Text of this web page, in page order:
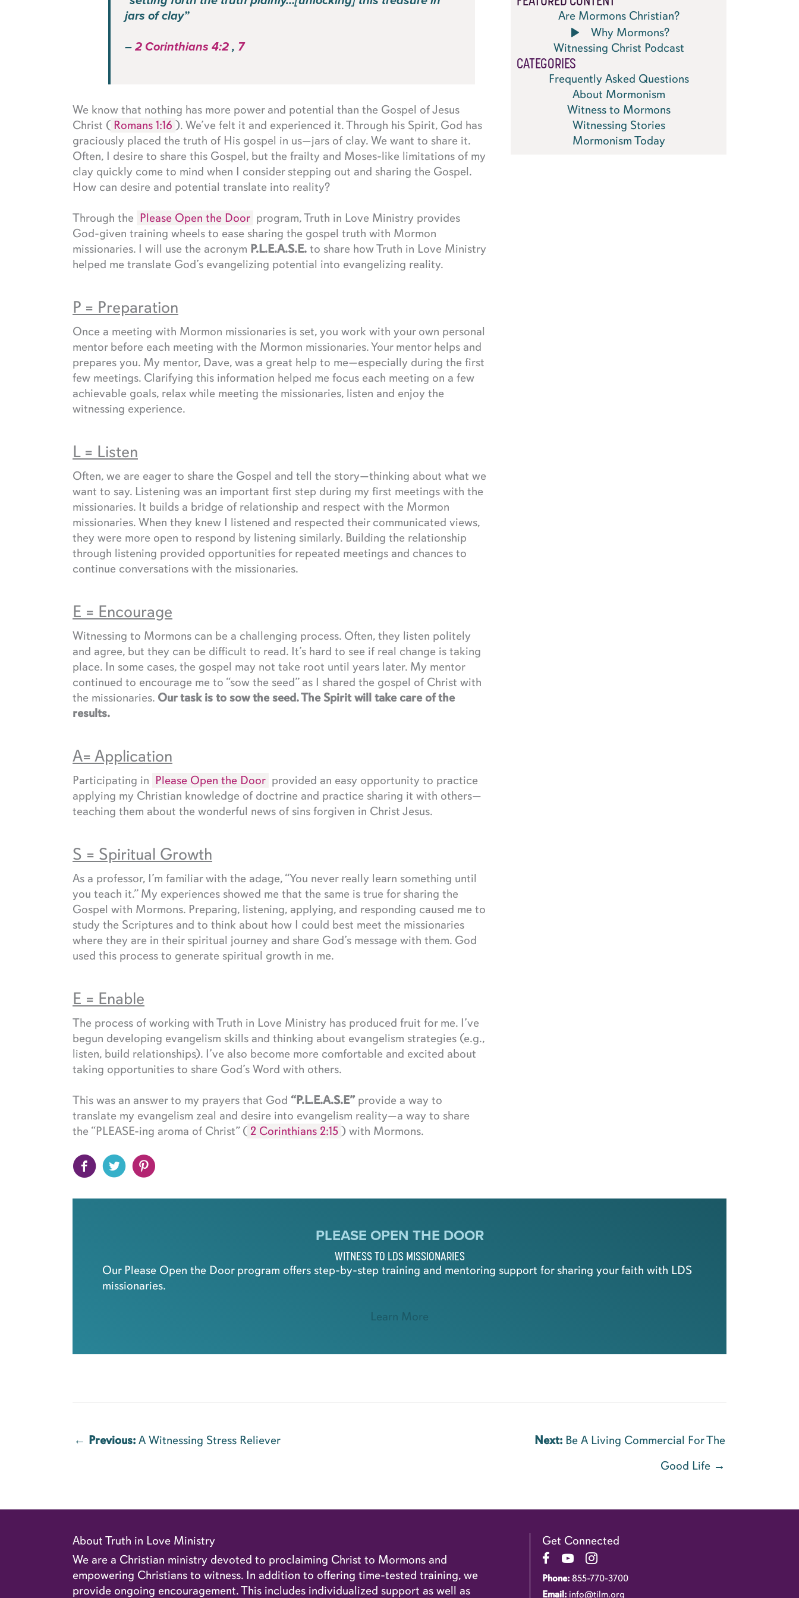
jars of clay”
– 2 Corinthians 4:2 , 7
We know that nothing has more power and potential than the Gospel of Jesus
Christ ( Romans 1:16 ). We’ve felt it and experienced it. Through his Spirit, God has
graciously placed the truth of His gospel in us—jars of clay. We want to share it.
Often, I desire to share this Gospel, but the frailty and Moses-like limitations of my
clay quickly come to mind when I consider stepping out and sharing the Gospel.
How can desire and potential translate into reality?
Through the Please Open the Door program, Truth in Love Ministry provides
God-given training wheels to ease sharing the gospel truth with Mormon
missionaries. I will use the acronym P.L.E.A.S.E. to share how Truth in Love Ministry
helped me translate God’s evangelizing potential into evangelizing reality.
P = Preparation
Once a meeting with Mormon missionaries is set, you work with your own personal
mentor before each meeting with the Mormon missionaries. Your mentor helps and
prepares you. My mentor, Dave, was a great help to me—especially during the first
few meetings. Clarifying this information helped me focus each meeting on a few
achievable goals, relax while meeting the missionaries, listen and enjoy the
witnessing experience.
L = Listen
Often, we are eager to share the Gospel and tell the story—thinking about what we
want to say. Listening was an important first step during my first meetings with the
missionaries. It builds a bridge of relationship and respect with the Mormon
missionaries. When they knew I listened and respected their communicated views,
they were more open to respond by listening similarly. Building the relationship
through listening provided opportunities for repeated meetings and chances to
continue conversations with the missionaries.
E = Encourage
Witnessing to Mormons can be a challenging process. Often, they listen politely
and agree, but they can be difficult to read. It’s hard to see if real change is taking
place. In some cases, the gospel may not take root until years later. My mentor
continued to encourage me to “sow the seed” as I shared the gospel of Christ with
the missionaries. Our task is to sow the seed. The Spirit will take care of the
results.
A= Application
Participating in Please Open the Door provided an easy opportunity to practice
applying my Christian knowledge of doctrine and practice sharing it with others—
teaching them about the wonderful news of sins forgiven in Christ Jesus.
S = Spiritual Growth
As a professor, I’m familiar with the adage, “You never really learn something until
you teach it.” My experiences showed me that the same is true for sharing the
Gospel with Mormons. Preparing, listening, applying, and responding caused me to
study the Scriptures and to think about how I could best meet the missionaries
where they are in their spiritual journey and share God’s message with them. God
used this process to generate spiritual growth in me.
E = Enable
The process of working with Truth in Love Ministry has produced fruit for me. I’ve
begun developing evangelism skills and thinking about evangelism strategies (e.g.,
listen, build relationships). I’ve also become more comfortable and excited about
taking opportunities to share God’s Word with others.
This was an answer to my prayers that God “P.L.E.A.S.E”provide a way to
translate my evangelism zeal and desire into evangelism reality—a way to share
the “PLEASE-ing aroma of Christ” ( 2 Corinthians 2:15 ) with Mormons.
Are Mormons Christian?
Why Mormons?
Witnessing Christ Podcast
CATEGORIES
Frequently Asked Questions
About Mormonism
Witness to Mormons
Witnessing Stories
Mormonism Today
PLEASE OPEN THE DOOR
WITNESS TO LDS MISSIONARIES
Our Please Open the Door program offers step-by-step training and mentoring support for sharing your faith with LDS
missionaries.
Learn More
← Previous: A Witnessing Stress Reliever Next: Be A Living Commercial For The
Good Life →
About Truth in Love Ministry
We are a Christian ministry devoted to proclaiming Christ to Mormons and
empowering Christians to witness. In addition to offering time-tested training, we
provide ongoing encouragement. This includes individualized support as well as
Get Connected
Link to Facebook Page
Link to YouTube Channel
Link to Instagram Account
Phone: 855-770-3700
Email: info@tilm.org